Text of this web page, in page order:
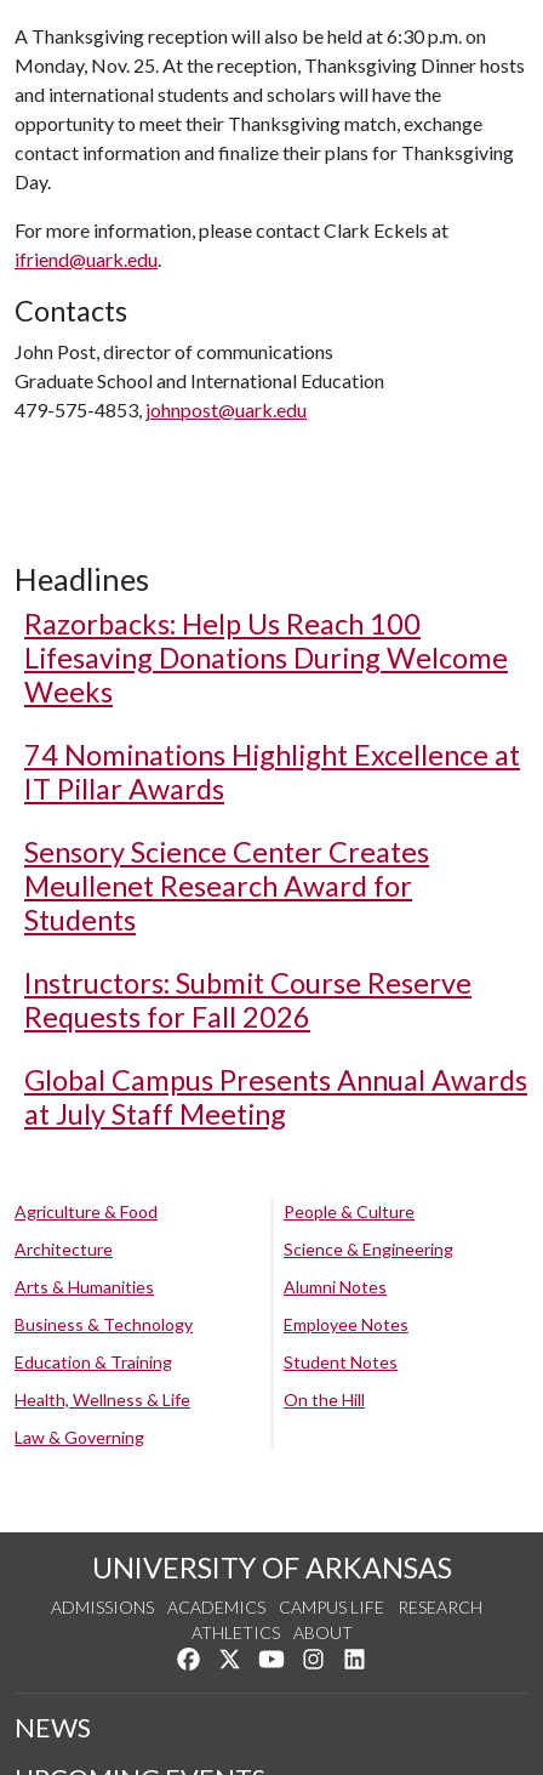
A Thanksgiving reception will also be held at 6:30 p.m. on
Monday, Nov. 25. At the reception, Thanksgiving Dinner hosts
and international students and scholars will have the
opportunity to meet their Thanksgiving match, exchange
contact information and finalize their plans for Thanksgiving
Day.
For more information, please contact Clark Eckels at
ifriend@uark.edu.
Contacts
John Post, director of communications
Graduate School and International Education
479-575-4853, johnpost@uark.edu
Headlines
Razorbacks: Help Us Reach 100
Lifesaving Donations During Welcome
Weeks
74 Nominations Highlight Excellence at
IT Pillar Awards
Sensory Science Center Creates
Meullenet Research Award for
Students
Instructors: Submit Course Reserve
Requests for Fall 2026
Global Campus Presents Annual Awards
at July Staff Meeting
Agriculture & Food
Architecture
Arts & Humanities
Business & Technology
Education & Training
Health, Wellness & Life
Law & Governing
People & Culture
Science & Engineering
Alumni Notes
Employee Notes
Student Notes
On the Hill
UNIVERSITY OF ARKANSAS
ADMISSIONS ACADEMICS CAMPUS LIFE
RESEARCH
ATHLETICS
ABOUT
Like us on Facebook
Follow us on Twitter
Watch us on YouTube
See us on Instagram
NEWS